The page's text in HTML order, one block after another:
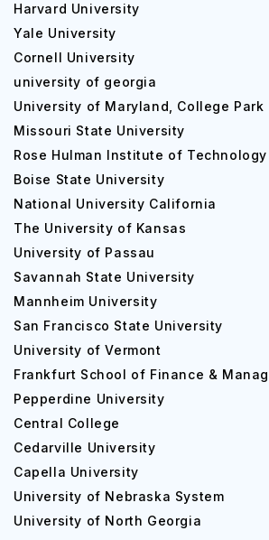
Harvard University
Yale University
Cornell University
university of georgia
University of Maryland, College Park
Missouri State University
Rose Hulman Institute of Technology
Boise State University
National University California
The University of Kansas
University of Passau
Savannah State University
Mannheim University
San Francisco State University
University of Vermont
Frankfurt School of Finance &
Pepperdine University
Central College
Cedarville University
Capella University
University of Nebraska System
University of North Georgia